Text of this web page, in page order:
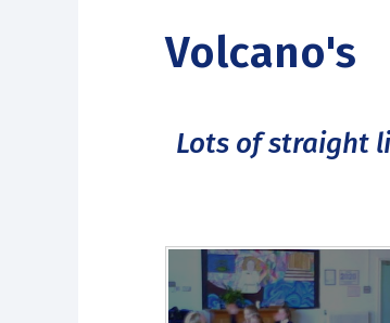
Volcano's
Lots of straight